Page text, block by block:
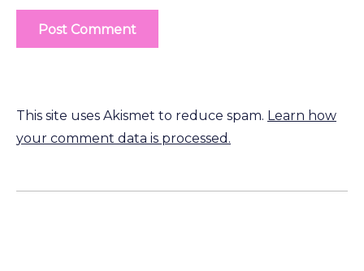
This site uses Akismet to reduce spam. Learn how
your comment data is processed.